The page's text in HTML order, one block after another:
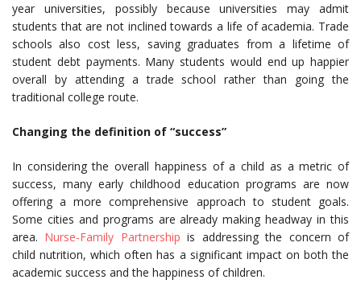
year universities, possibly because universities may admit
students that are not inclined towards a life of academia. Trade
schools also cost less, saving graduates from a lifetime of
student debt payments. Many students would end up happier
overall by attending a trade school rather than going the
traditional college route.
Changing the definition of “success”
In considering the overall happiness of a child as a metric of
success, many early childhood education programs are now
offering a more comprehensive approach to student goals.
Some cities and programs are already making headway in this
area. Nurse-Family Partnership is addressing the concern of
child nutrition, which often has a significant impact on both the
academic success and the happiness of children.